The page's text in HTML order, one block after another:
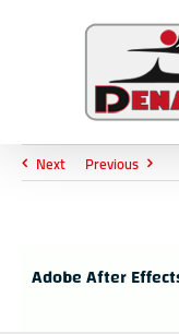
Previous
Next
Adobe After